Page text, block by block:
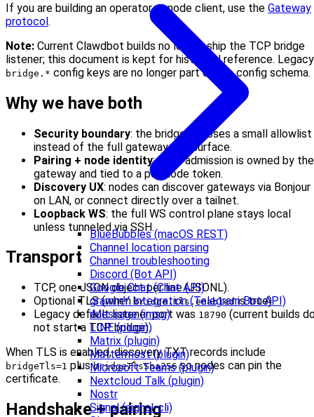
BlueBubbles (macOS REST)
Channel location parsing
Channel troubleshooting
Discord (Bot API)
Google Chat (Chat API)
grammY Integration (Telegram Bot API)
iMessage (imsg)
LINE (plugin)
Matrix (plugin)
Mattermost (plugin)
Microsoft Teams (plugin)
Nextcloud Talk (plugin)
Nostr
Signal (signal-cli)
If you are building an operator or node client, use the Gateway
protocol.
Note: Current Clawdbot builds no longer ship the TCP bridge
listener; this document is kept for historical reference. Legacy
bridge.* config keys are no longer part of the config schema.
Why we have both
Security boundary: the bridge exposes a small allowlist
instead of the full gateway API surface.
Pairing + node identity: node admission is owned by the
gateway and tied to a per-node token.
Discovery UX: nodes can discover gateways via Bonjour
on LAN, or connect directly over a tailnet.
Loopback WS: the full WS control plane stays local
unless tunneled via SSH.
Transport
TCP, one JSON object per line (JSONL).
Optional TLS (when bridge.tls.enabledis true).
Legacy default listener port was 18790 (current builds
not start a TCP bridge).
When TLS is enabled, discovery TXT records include
bridgeTls=1 plusbridgeTlsSha256 so nodes can pin the
certificate.
Handshake + pairing